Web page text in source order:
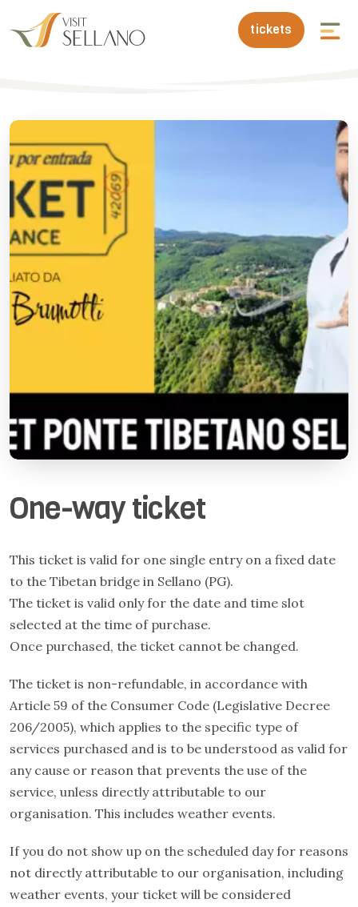
tickets
One-way ticket
This ticket is valid for one single entry on a fixed date
to the Tibetan bridge in Sellano (PG).
The ticket is valid only for the date and time slot
selected at the time of purchase.
Once purchased, the ticket cannot be changed.
The ticket is non-refundable, in accordance with
Article 59 of the Consumer Code (Legislative Decree
206/2005), which applies to the specific type of
services purchased and is to be understood as valid for
any cause or reason that prevents the use of the
service, unless directly attributable to our
organisation. This includes weather events.
If you do not show up on the scheduled day for reasons
not directly attributable to our organisation, including
weather events, your ticket will be considered